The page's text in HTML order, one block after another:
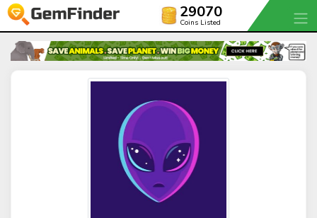
29070
Coins Listed